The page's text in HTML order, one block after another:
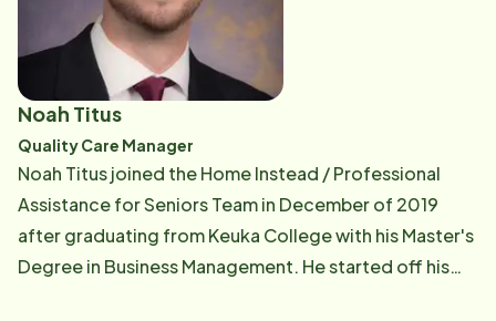
Noah Titus
Quality Care Manager
Noah Titus joined the Home Instead / Professional
Assistance for Seniors Team in December of 2019
after graduating from Keuka College with his Master's
Degree in Business Management. He started off his